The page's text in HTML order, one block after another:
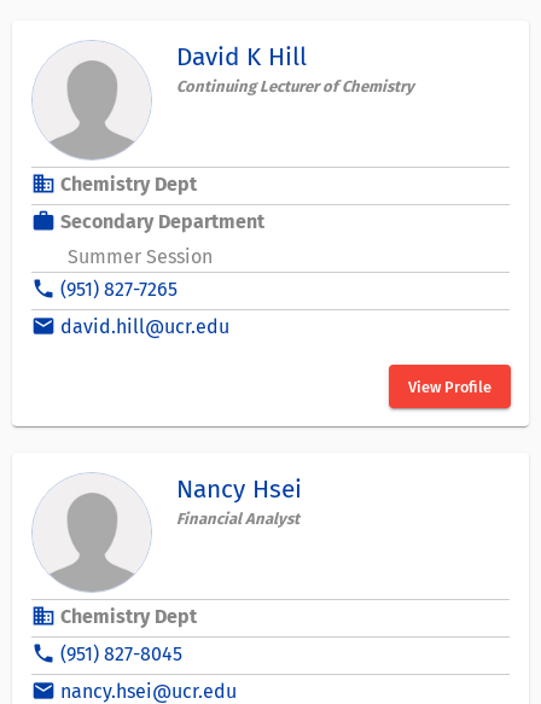
David K Hill
Continuing Lecturer of Chemistry
business Chemistry Dept
work Secondary Department
Summer Session
phone (951) 827-7265
email david.hill@ucr.edu
View Profile
Nancy Hsei
Financial Analyst
business Chemistry Dept
phone (951) 827-8045
email nancy.hsei@ucr.edu